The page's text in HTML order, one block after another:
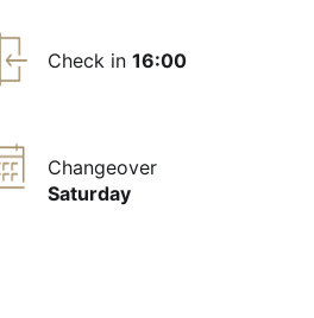
Check in16:00
Changeover
Saturday